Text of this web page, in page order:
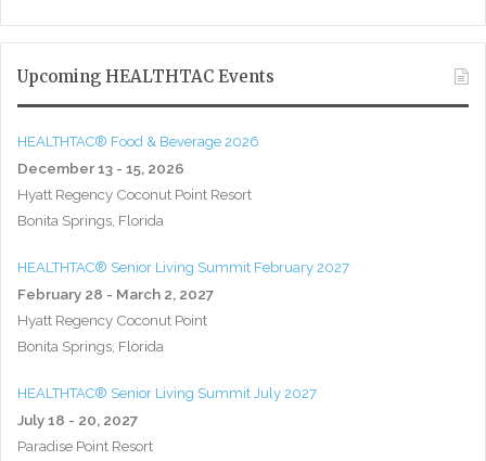
Upcoming HEALTHTAC Events
HEALTHTAC® Food & Beverage 2026
December 13 - 15, 2026
Hyatt Regency Coconut Point Resort
Bonita Springs, Florida
HEALTHTAC® Senior Living Summit February 2027
February 28 - March 2, 2027
Hyatt Regency Coconut Point
Bonita Springs, Florida
HEALTHTAC® Senior Living Summit July 2027
July 18 - 20, 2027
Paradise Point Resort